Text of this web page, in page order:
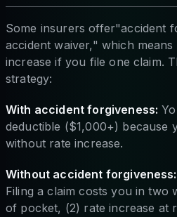
Some insurers offer"accident
accident waiver," which
increase if you file one claim.
strategy:
With accident forgiveness:
deductible ($1,000+) because
without rate increase.
Without accident forgiveness:
Filing a claim costs you in two
of pocket, (2) rate increase at